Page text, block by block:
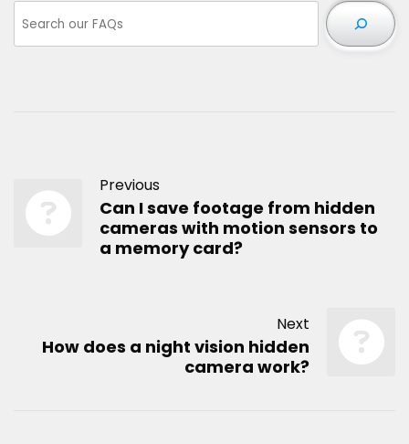
Previous
Can I save footage from hidden
cameras with motion sensors to
a memory card?
Next
How does a night vision hidden
camera work?